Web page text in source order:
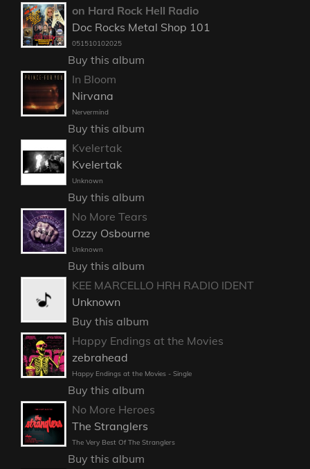
on Hard Rock Hell Radio
Doc Rocks Metal Shop 101
051510102025
Buy this album
In Bloom
Nirvana
Nervermind
Buy this album
Kvelertak
Kvelertak
Unknown
Buy this album
No More Tears
Ozzy Osbourne
Unknown
Buy this album
KEE MARCELLO HRH RADIO IDENT
Unknown
Buy this album
Happy Endings at the Movies
zebrahead
Happy Endings at the Movies - Single
Buy this album
No More Heroes
The Stranglers
The Very Best Of The Stranglers
Buy this album